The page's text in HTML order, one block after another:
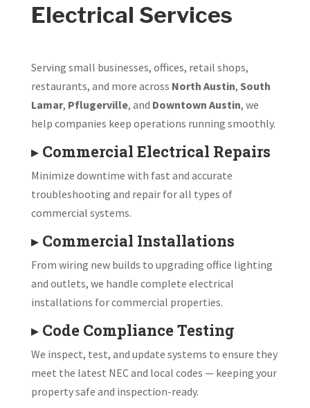
Electrical Services
Serving small businesses, offices, retail shops,
restaurants, and more across North Austin, South
Lamar, Pflugerville, and Downtown Austin, we
help companies keep operations running smoothly.
▸ Commercial Electrical Repairs
Minimize downtime with fast and accurate
troubleshooting and repair for all types of
commercial systems.
▸ Commercial Installations
From wiring new builds to upgrading office lighting
and outlets, we handle complete electrical
installations for commercial properties.
▸ Code Compliance Testing
We inspect, test, and update systems to ensure they
meet the latest NEC and local codes — keeping your
property safe and inspection-ready.